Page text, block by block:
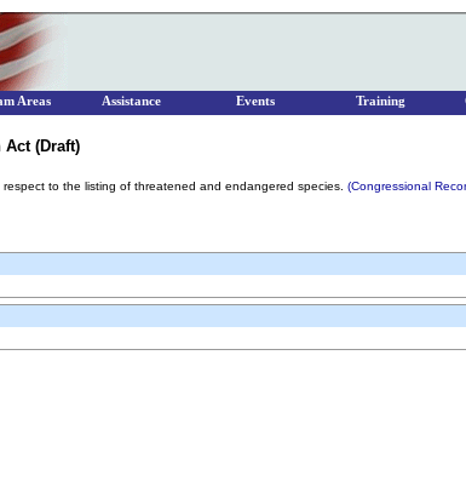
Act (Draft)
to the listing of threatened and endangered species. (Congressional
Areas Assistance Events Training